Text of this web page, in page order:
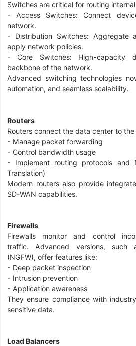
Switches are critical for routing
- Access Switches: Connect
network.
- Distribution Switches: Aggregate
apply network policies.
- Core Switches: High-capacity
backbone of the network.
Advanced switching technologies
automation, and seamless scalability.
Routers
Routers connect the data center to
- Manage packet forwarding
- Control bandwidth usage
- Implement routing protocols and
Translation)
Modern routers also provide
SD-WAN capabilities.
Firewalls
Firewalls monitor and control
traffic. Advanced versions, such
(NGFW), offer features like:
- Deep packet inspection
- Intrusion prevention
- Application awareness
They ensure compliance with
sensitive data.
Load Balancers